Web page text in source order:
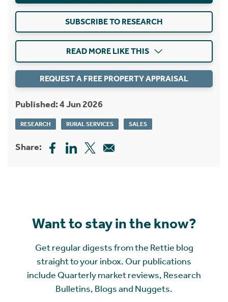
SUBSCRIBE TO RESEARCH
READ MORE LIKE THIS
REQUEST A FREE PROPERTY APPRAISAL
Published: 4 Jun 2026
RESEARCH RURAL SERVICES SALES
Share:
Want to stay in the know?
Get regular digests from the Rettie blog
straight to your inbox. Our publications
include Quarterly market reviews, Research
Bulletins, Blogs and Nuggets.